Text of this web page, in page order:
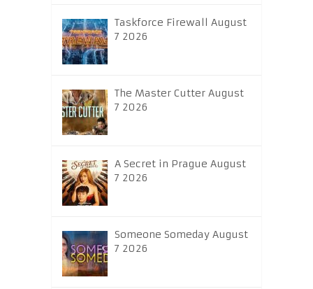
Taskforce Firewall August
7 2026
The Master Cutter August
7 2026
A Secret in Prague August
7 2026
Someone Someday August
7 2026